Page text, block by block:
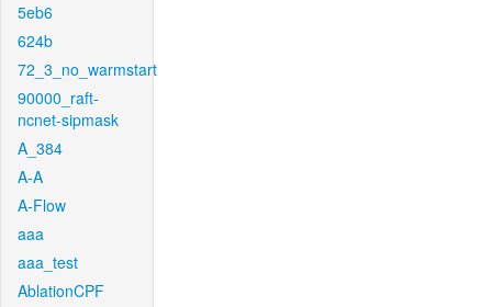
5eb6
624b
72_3_no_warmstart
90000_raft-
ncnet-sipmask
A_384
A-A
A-Flow
aaa
aaa_test
AblationCPF